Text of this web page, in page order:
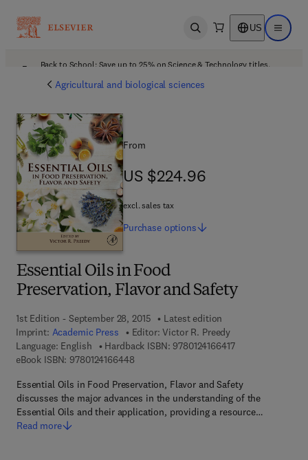
Open search US Open
Back to School: Save up to 25% on Science & Technology titles.
Agricultural and biological sciences
Essential Oils in Food
Preservation, Flavor and Safety
1st Edition - September 28, 2015
Latest edition
Imprint: Academic Press Editor: Victor R. Preedy
Language: English
Hardback ISBN: 97801241664179 7 8 - 0 - 1 2 - 4
eBook ISBN: 97801241664489 7 8 - 0 - 1 2 - 4 1 6 6 4 4 - 8
Essential Oils in Food Preservation, Flavor and Safety
discusses the major advances in the understanding of the
Essential Oils and their application, providing a resource…
Read more
From
US $224.96
US $224.96
excl. sales tax
Purchase options